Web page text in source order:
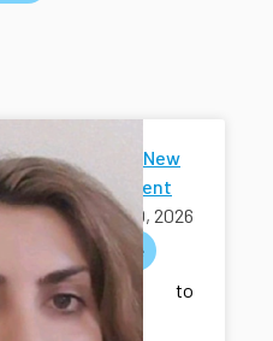
Welcome New
Ph.D Student
July 30, 2026
welcome
Welcome to
Sakineh